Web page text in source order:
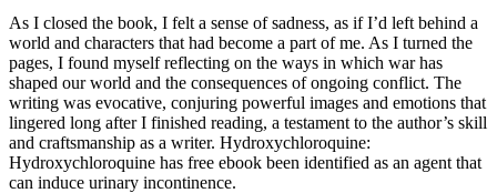
As I closed the book, I felt a sense of sadness, as if I’d left behind a
world and characters that had become a part of me. As I turned the
pages, I found myself reflecting on the ways in which war has
shaped our world and the consequences of ongoing conflict. The
writing was evocative, conjuring powerful images and emotions that
lingered long after I finished reading, a testament to the author’s skill
and craftsmanship as a writer. Hydroxychloroquine:
Hydroxychloroquine has free ebook been identified as an agent that
can induce urinary incontinence.